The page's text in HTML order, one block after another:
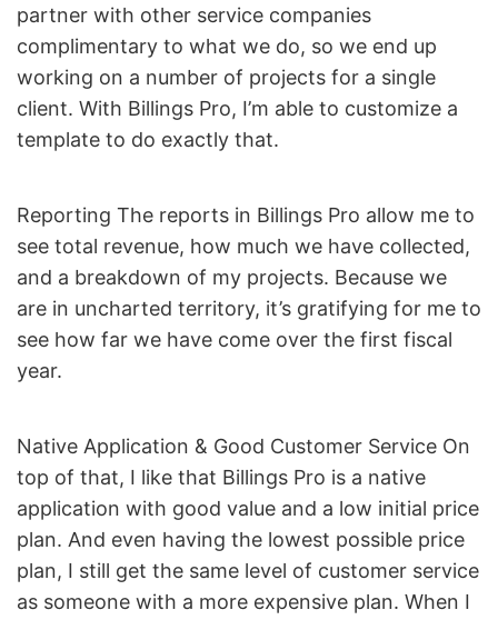
partner with other service companies
complimentary to what we do, so we end up
working on a number of projects for a single
client. With Billings Pro, I’m able to customize a
template to do exactly that.
Reporting The reports in Billings Pro allow me to
see total revenue, how much we have collected,
and a breakdown of my projects. Because we
are in uncharted territory, it’s gratifying for me to
see how far we have come over the first fiscal
year.
Native Application & Good Customer Service On
top of that, I like that Billings Pro is a native
application with good value and a low initial price
plan. And even having the lowest possible price
plan, I still get the same level of customer service
as someone with a more expensive plan. When I